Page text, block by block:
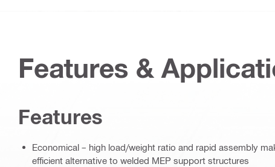
Features &
Features
Economical – high load/weight ratio and rapid assembly
efficient alternative to welded MEP support structures